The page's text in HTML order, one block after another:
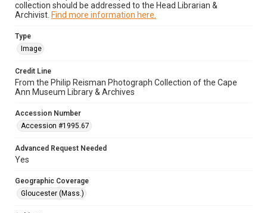
collection should be addressed to the Head Librarian &
Archivist. Find more information here.
Type
Image
Credit Line
From the Philip Reisman Photograph Collection of the Cape
Ann Museum Library & Archives
Accession Number
Accession #1995.67
Advanced Request Needed
Yes
Geographic Coverage
Gloucester (Mass.)